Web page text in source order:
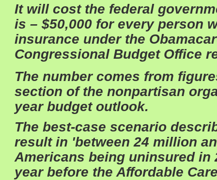
It will cost the federal
is – $50,000 for every person
insurance under the
Congressional Budget Office
The number comes from
section of the nonpartisan
year budget outlook.
The best-case scenario
result in 'between 24 million
Americans being uninsured in
year before the Affordable